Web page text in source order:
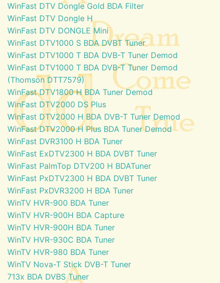
WinFast DTV Dongle Gold BDA Filter
WinFast DTV Dongle H
WinFast DTV DONGLE Mini
WinFast DTV1000 S BDA DVBT Tuner
WinFast DTV1000 T BDA DVB-T Tuner Demod
WinFast DTV1000 T BDA DVB-T Tuner Demod
(Thomson DTT7579)
WinFast DTV1800 H BDA Tuner Demod
WinFast DTV2000 DS Plus
WinFast DTV2000 H BDA DVB-T Tuner Demod
WinFast DTV2000 H Plus BDA Tuner Demod
WinFast DVR3100 H BDA Tuner
WinFast ExDTV2300 H BDA DVBT Tuner
WinFast PalmTop DTV200 H BDATuner
WinFast PxDTV2300 H BDA DVBT Tuner
WinFast PxDVR3200 H BDA Tuner
WinTV HVR-900 BDA Tuner
WinTV HVR-900H BDA Capture
WinTV HVR-900H BDA Tuner
WinTV HVR-930C BDA Tuner
WinTV HVR-980 BDA Tuner
WinTV Nova-T Stick DVB-T Tuner
713x BDA DVBS Tuner